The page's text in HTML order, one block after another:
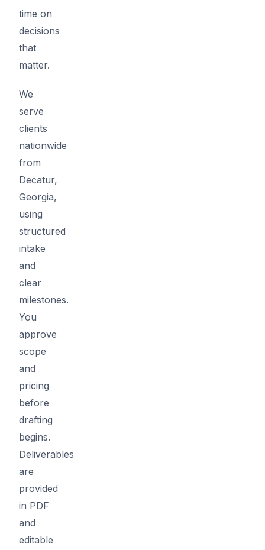
time on
decisions
that
matter.
We
serve
clients
nationwide
from
Decatur,
Georgia,
using
structured
intake
and
clear
milestones.
You
approve
scope
and
pricing
before
drafting
begins.
Deliverables
are
provided
in PDF
and
editable